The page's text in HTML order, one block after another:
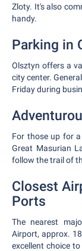
Zloty. It's also
handy.
Parking in
Olsztyn offers a
city center.
Friday during
For those up for
Great Masurian
follow the trail of
Closest
Ports
The nearest
Airport, approx.
excellent choice